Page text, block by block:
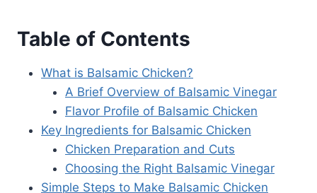
Table of Contents
What is Balsamic Chicken?
A Brief Overview of Balsamic Vinegar
Flavor Profile of Balsamic Chicken
Key Ingredients for Balsamic Chicken
Chicken Preparation and Cuts
Choosing the Right Balsamic Vinegar
Simple Steps to Make Balsamic Chicken